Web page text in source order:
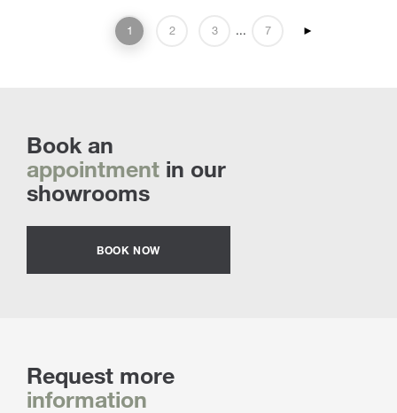
1 2 3 ... 7 ►
Book an
appointment in our
showrooms
BOOK NOW
Request more
information